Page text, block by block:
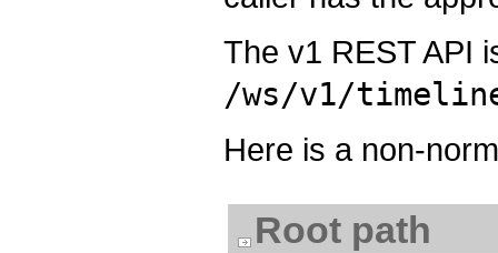
The v1 REST API
/ws/v1/
Here is a non-
Root path